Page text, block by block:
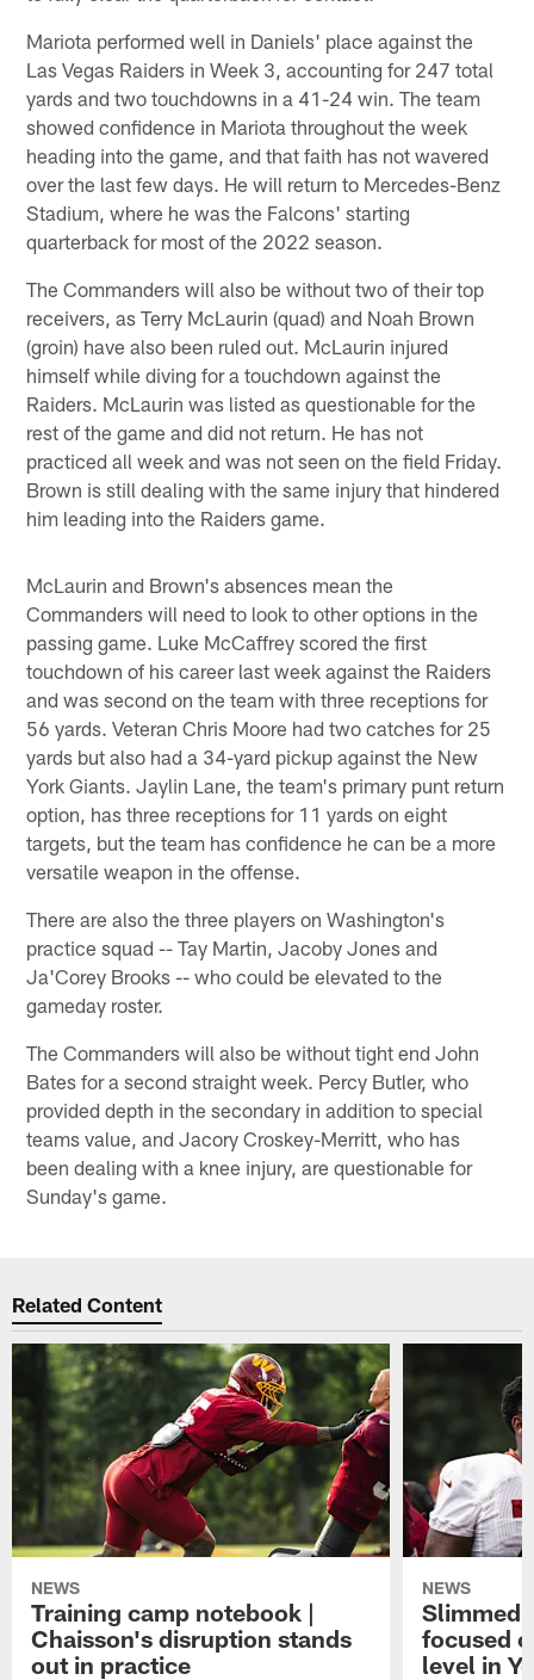
Mariota performed well in Daniels' place against the
Las Vegas Raiders in Week 3, accounting for 247 total
yards and two touchdowns in a 41-24 win. The team
showed confidence in Mariota throughout the week
heading into the game, and that faith has not wavered
over the last few days. He will return to Mercedes-Benz
Stadium, where he was the Falcons' starting
quarterback for most of the 2022 season.
The Commanders will also be without two of their top
receivers, as Terry McLaurin (quad) and Noah Brown
(groin) have also been ruled out. McLaurin injured
himself while diving for a touchdown against the
Raiders. McLaurin was listed as questionable for the
rest of the game and did not return. He has not
practiced all week and was not seen on the field Friday.
Brown is still dealing with the same injury that hindered
him leading into the Raiders game.
McLaurin and Brown's absences mean the
Commanders will need to look to other options in the
passing game. Luke McCaffrey scored the first
touchdown of his career last week against the Raiders
and was second on the team with three receptions for
56 yards. Veteran Chris Moore had two catches for 25
yards but also had a 34-yard pickup against the New
York Giants. Jaylin Lane, the team's primary punt return
option, has three receptions for 11 yards on eight
targets, but the team has confidence he can be a more
versatile weapon in the offense.
There are also the three players on Washington's
practice squad -- Tay Martin, Jacoby Jones and
Ja'Corey Brooks -- who could be elevated to the
gameday roster.
The Commanders will also be without tight end John
Bates for a second straight week. Percy Butler, who
provided depth in the secondary in addition to special
teams value, and Jacory Croskey-Merritt, who has
been dealing with a knee injury, are questionable for
Sunday's game.
Related Content
NEWS
Training camp notebook |
Chaisson's disruption stands
out in practice
NEWS
focused
level in